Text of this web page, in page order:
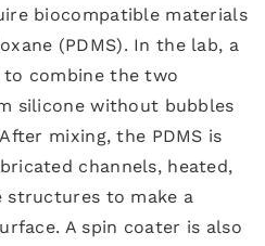
biocompatible materials
(PDMS). In the lab, a
to combine the two
silicone without bubbles
mixing, the PDMS is
channels, heated,
structures to make a
A spin coater is also